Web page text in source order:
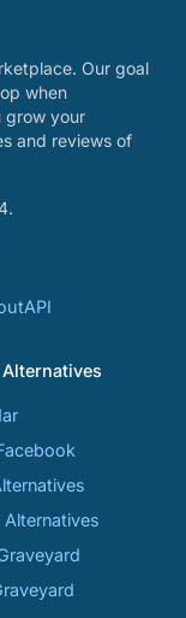
Our goal
when
grow your
and reviews of
API
Alternatives
Alternatives